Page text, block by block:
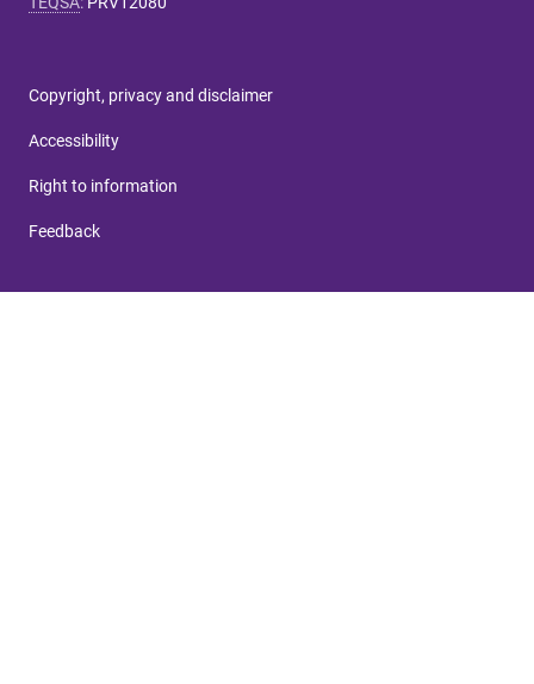
Copyright, privacy and disclaimer
Accessibility
Right to information
Feedback